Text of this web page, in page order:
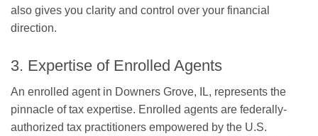
also gives you clarity and control over your financial
direction.
3. Expertise of Enrolled Agents
An enrolled agent in Downers Grove, IL, represents the
pinnacle of tax expertise. Enrolled agents are federally-
authorized tax practitioners empowered by the U.S.